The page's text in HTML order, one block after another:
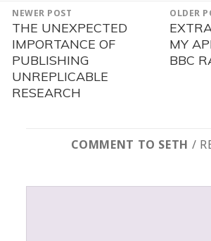
POST
NAVIGATION
OLDER
Older
post:
MY
BBC
NEWER POST
Newer
post:
THE UNEXPECTED
IMPORTANCE OF
PUBLISHING
UNREPLICABLE
RESEARCH
COMMENT TO SETH /